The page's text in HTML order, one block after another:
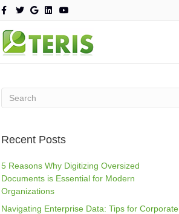
F
a
c
e
b
o
o
k
T
w
i
t
t
e
r
G
o
o
l
e
L
i
n
e
d
i
n
Y
o
u
u
b
e
Recent Posts
5 Reasons Why Digitizing Oversized
Documents is Essential for Modern
Organizations
Navigating Enterprise Data: Tips for Corporate